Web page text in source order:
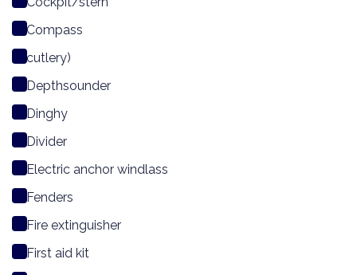
Compass
cutlery)
Depthsounder
Dinghy
Divider
Electric anchor windlass
Fenders
Fire extinguisher
First aid kit